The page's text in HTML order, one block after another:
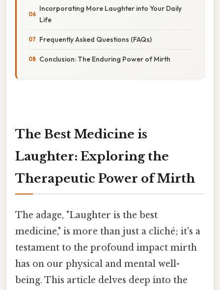
Incorporating More Laughter into Your Daily
Life
Frequently Asked Questions (FAQs)
Conclusion: The Enduring Power of Mirth
The Best Medicine is
Laughter: Exploring the
Therapeutic Power of Mirth
The adage, "Laughter is the best
medicine," is more than just a cliché; it's a
testament to the profound impact mirth
has on our physical and mental well-
being. This article delves deep into the